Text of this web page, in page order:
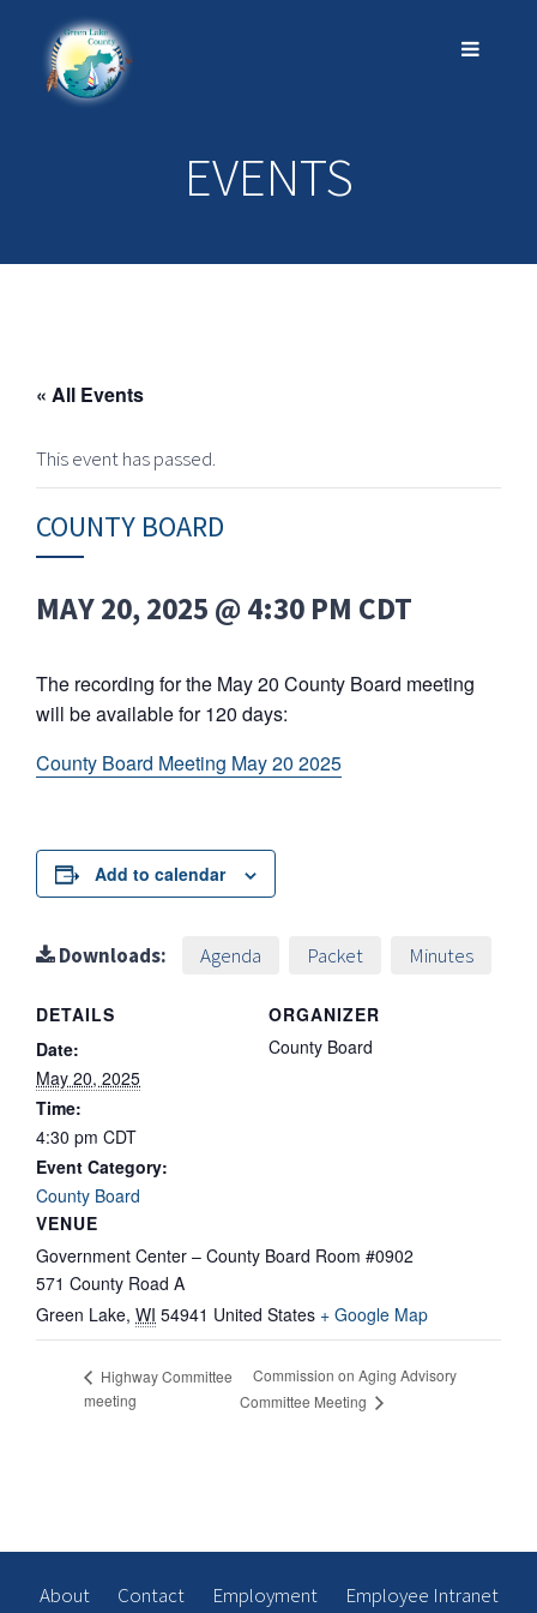
EVENTS
« All Events
This event has passed.
COUNTY BOARD
MAY 20, 2025 @ 4:30 PM CDT
The recording for the May 20 County Board meeting
will be available for 120 days:
County Board Meeting May 20 2025
Add to calendar
Downloads: Agenda Packet Minutes
DETAILS
Date:
May 20, 2025
Time:
4:30 pm CDT
Event Category:
County Board
VENUE
Government Center – County Board Room #0902
571 County Road A
Green Lake, WI 54941 United States + Google Map
ORGANIZER
County Board
Highway Committee
meeting
Commission on Aging Advisory
Committee Meeting
About Contact Employment Employee Intranet